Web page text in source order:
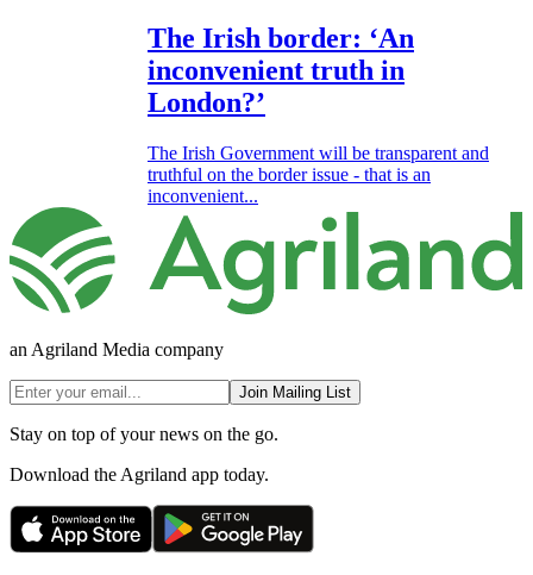
The Irish border: ‘An
inconvenient truth in
London?’
The Irish Government will be transparent and
truthful on the border issue - that is an
inconvenient...
an Agriland Media company
Join Mailing List
Stay on top of your news on the go.
Download the Agriland app today.